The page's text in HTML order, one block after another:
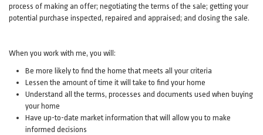
process of making an offer; negotiating the terms of the sale; getting your
potential purchase inspected, repaired and appraised; and closing the sale.
When you work with me, you will:
Be more likely to find the home that meets all your criteria
Lessen the amount of time it will take to find your home
Understand all the terms, processes and documents used when buying
your home
Have up-to-date market information that will allow you to make
informed decisions